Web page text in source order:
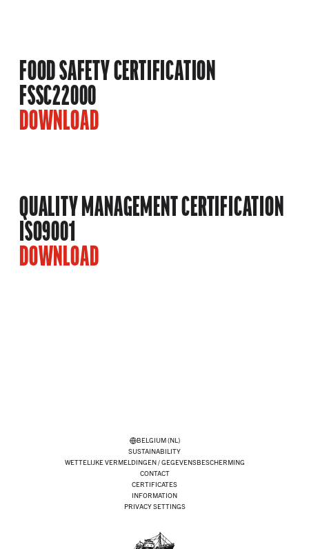
FOOD SAFETY CERTIFICATION
FSSC22000
DOWNLOAD
QUALITY MANAGEMENT CERTIFICATION
ISO9001
DOWNLOAD
BELGIUM (NL)
SUSTAINABILITY
WETTELIJKE VERMELDINGEN / GEGEVENSBESCHERMING
CONTACT
CERTIFICATES
INFORMATION
PRIVACY SETTINGS